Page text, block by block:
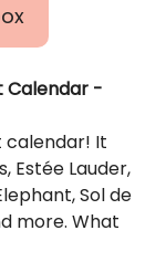
Calendar -
calendar! It
Estée Lauder,
Sol de
more. What